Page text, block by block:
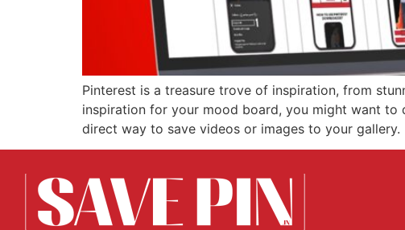
Pinterest is a treasure trove of inspiration, from
inspiration for your mood board, you might want to
direct way to save videos or images to your